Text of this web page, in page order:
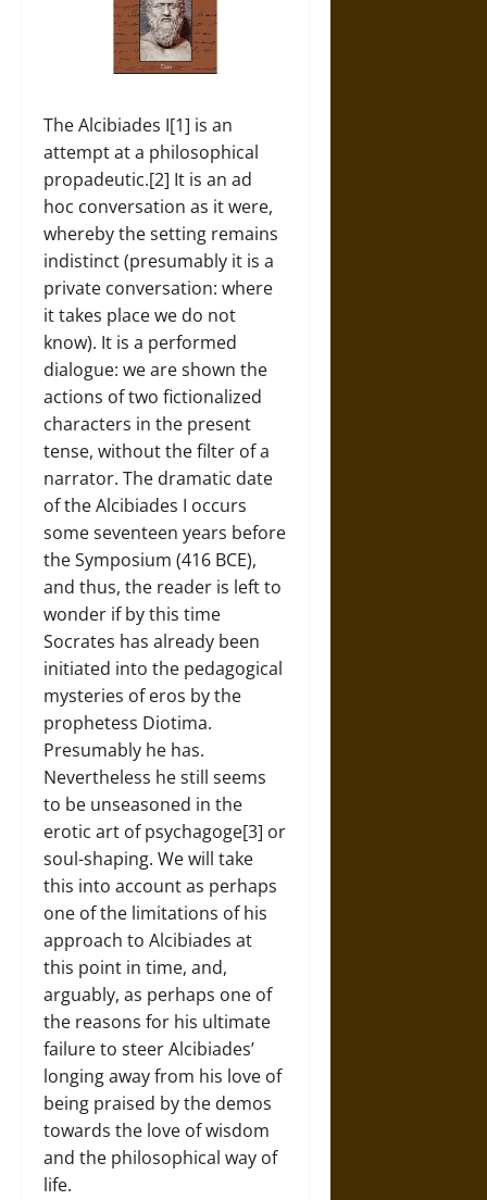
The Alcibiades I[1] is an
attempt at a philosophical
propadeutic.[2] It is an ad
hoc conversation as it were,
whereby the setting remains
indistinct (presumably it is a
private conversation: where
it takes place we do not
know). It is a performed
dialogue: we are shown the
actions of two fictionalized
characters in the present
tense, without the filter of a
narrator. The dramatic date
of the Alcibiades I occurs
some seventeen years before
the Symposium (416 BCE),
and thus, the reader is left to
wonder if by this time
Socrates has already been
initiated into the pedagogical
mysteries of eros by the
prophetess Diotima.
Presumably he has.
Nevertheless he still seems
to be unseasoned in the
erotic art of psychagoge[3] or
soul-shaping. We will take
this into account as perhaps
one of the limitations of his
approach to Alcibiades at
this point in time, and,
arguably, as perhaps one of
the reasons for his ultimate
failure to steer Alcibiades’
longing away from his love of
being praised by the demos
towards the love of wisdom
and the philosophical way of
life.